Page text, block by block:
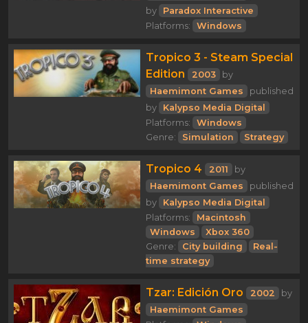
by
Paradox Interactive
Platforms:
Windows
Tropico 3 - Steam Special
Edition
2003
by
Haemimont Games
published
by
Kalypso Media Digital
Platforms:
Windows
Genre:
Simulation Strategy
Tropico 4 2011
by
Haemimont Games
published
by
Kalypso Media Digital
Platforms:
Macintosh
Windows
Xbox 360
Genre:
City building
Real-
time strategy
Tzar: Edición Oro 2002
by
Haemimont Games